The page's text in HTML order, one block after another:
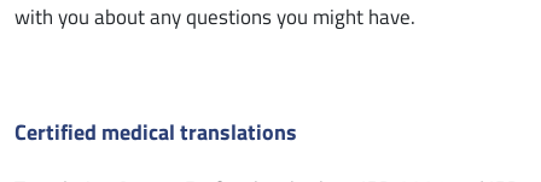
with you about any questions you might have.
Certified medical translations